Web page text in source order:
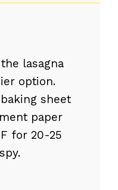
lasagna
option.
sheet
paper
for 20-25